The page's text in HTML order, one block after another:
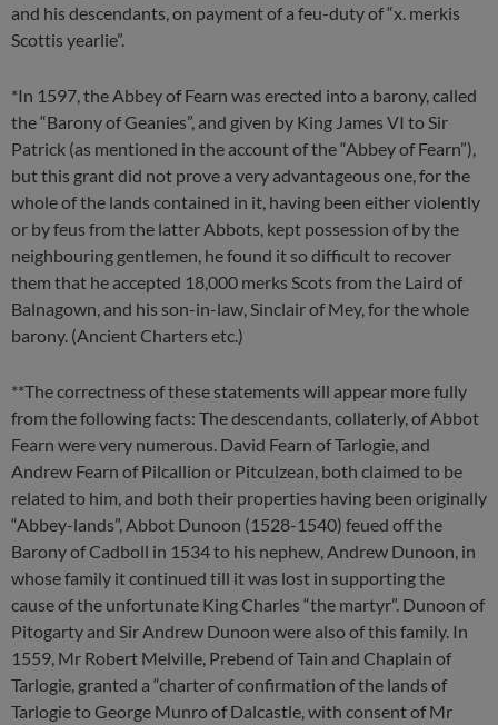
and his descendants, on payment of a feu-duty of “x. merkis
Scottis yearlie”.
*In 1597, the Abbey of Fearn was erected into a barony, called
the “Barony of Geanies”, and given by King James VI to Sir
Patrick (as mentioned in the account of the “Abbey of Fearn”),
but this grant did not prove a very advantageous one, for the
whole of the lands contained in it, having been either violently
or by feus from the latter Abbots, kept possession of by the
neighbouring gentlemen, he found it so difficult to recover
them that he accepted 18,000 merks Scots from the Laird of
Balnagown, and his son-in-law, Sinclair of Mey, for the whole
barony. (Ancient Charters etc.)
**The correctness of these statements will appear more fully
from the following facts: The descendants, collaterly, of Abbot
Fearn were very numerous. David Fearn of Tarlogie, and
Andrew Fearn of Pilcallion or Pitculzean, both claimed to be
related to him, and both their properties having been originally
“Abbey-lands”, Abbot Dunoon (1528-1540) feued off the
Barony of Cadboll in 1534 to his nephew, Andrew Dunoon, in
whose family it continued till it was lost in supporting the
cause of the unfortunate King Charles “the martyr”. Dunoon of
Pitogarty and Sir Andrew Dunoon were also of this family. In
1559, Mr Robert Melville, Prebend of Tain and Chaplain of
Tarlogie, granted a “charter of confirmation of the lands of
Tarlogie to George Munro of Dalcastle, with consent of Mr